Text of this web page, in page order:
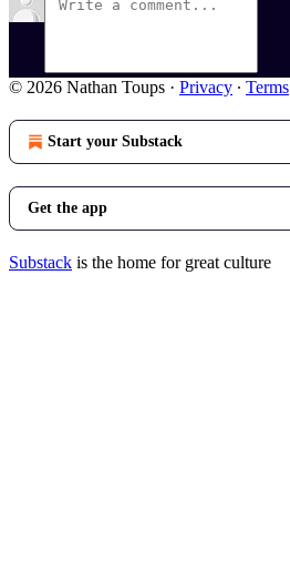
© 2026 Nathan Toups · Privacy ∙ Terms
Start your Substack
Get the app
Substack is the home for great culture